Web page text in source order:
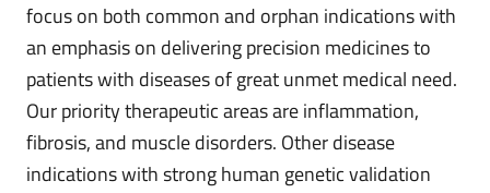
focus on both common and orphan indications with
an emphasis on delivering precision medicines to
patients with diseases of great unmet medical need.
Our priority therapeutic areas are inflammation,
fibrosis, and muscle disorders. Other disease
indications with strong human genetic validation